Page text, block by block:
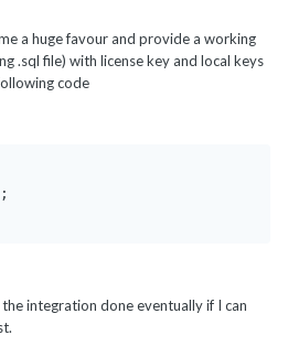
a huge favour and provide a working
.sql file) with license key and local keys
code
integration done eventually if I can